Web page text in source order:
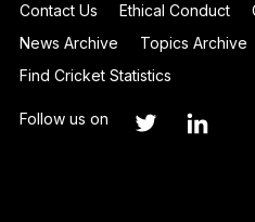
Contact Us
Ethical Conduct
News Archive
Topics Archive
Find Cricket Statistics
Follow us on